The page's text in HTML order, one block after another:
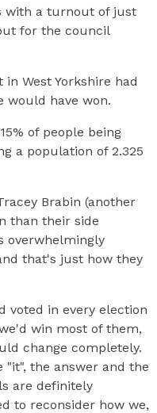
with a turnout of just
for the council
West Yorkshire had
would have won.
of people being
a population of 2.325
Brabin (another
than their side
overwhelmingly
that's just how they
voted in every election
win most of them,
change completely.
"it", the answer and the
are definitely
to reconsider how we,